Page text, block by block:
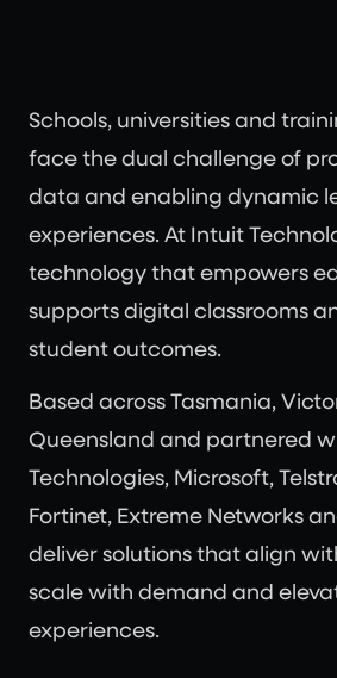
Schools, universities and
face the dual challenge of
data and enabling dynamic
experiences. At Intuit
technology that empowers
supports digital classrooms
student outcomes.
Based across Tasmania,
Queensland and partnered
Technologies, Microsoft,
Fortinet, Extreme Networks
deliver solutions that align
scale with demand and
experiences.